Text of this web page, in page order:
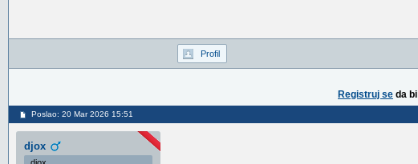
Profil
Registruj se da
Poslao: 20 Mar 2026 15:51
djox